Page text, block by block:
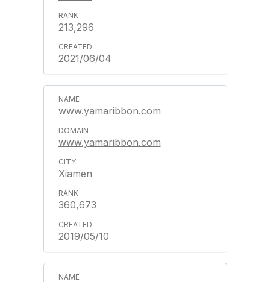
213,296
2021/06/04
www.yamaribbon.com
www.yamaribbon.com
Xiamen
360,673
2019/05/10